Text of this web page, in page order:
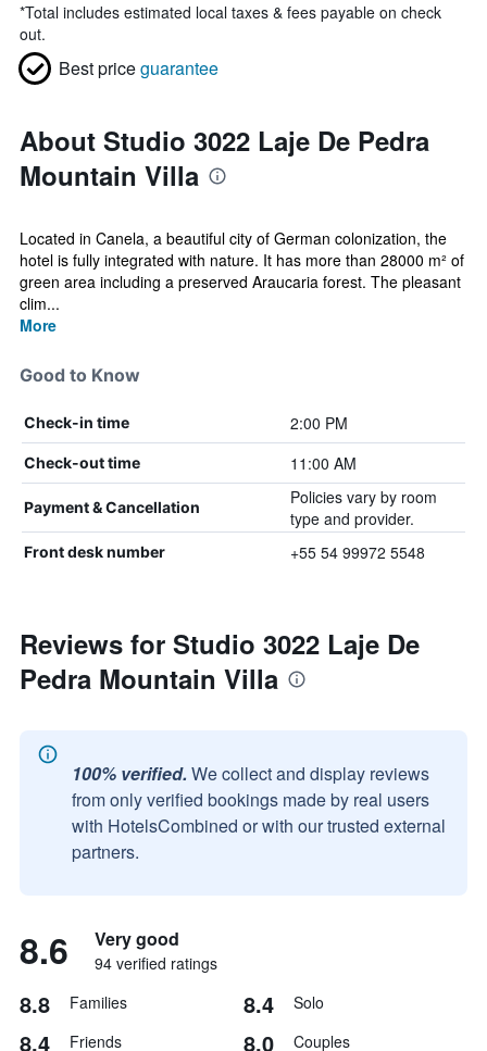
*Total includes estimated local taxes & fees payable on check
out.
Best priceguarantee
About Studio 3022 Laje De Pedra
Mountain Villa
Located in Canela, a beautiful city of German colonization, the
hotel is fully integrated with nature. It has more than 28000 m² of
green area including a preserved Araucaria forest. The pleasant
clim...
More
Good to Know
Check-in time 2:00 PM
Check-out time 11:00 AM
Payment & Cancellation
Policies vary by room
type and provider.
Front desk number +55 54 99972 5548
Reviews for Studio 3022 Laje De
Pedra Mountain Villa
100% verified. We collect and display reviews
from only verified bookings made by real users
with HotelsCombined or with our trusted external
partners.
8.6 Very good
94 verified ratings
8.8 Families 8.4 Solo
8.4 Friends 8.0 Couples